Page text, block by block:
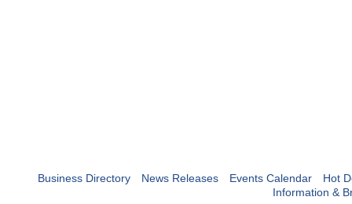
Business Directory News Releases Events Calendar
Hot
Information &